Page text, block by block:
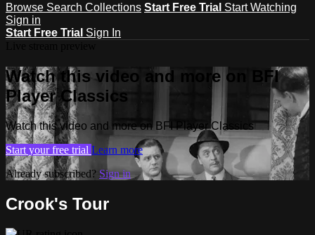
Browse Search Collections Start Free Trial Start Watching
Sign in
Start Free Trial Sign In
Watch this video and more on BFI
Player Classics
Watch this video and more on BFI Player Classics
Start your free trial Learn more
Already subscribed? Sign in
Crook's Tour